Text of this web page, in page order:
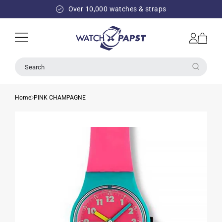
Over 10,000 watches & straps
Log
in
Cart
Search
Home PINK CHAMPAGNE